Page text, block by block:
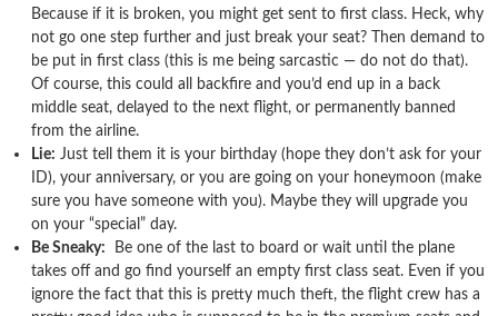
Because if it is broken, you might get sent to first class. Heck, why
not go one step further and just break your seat? Then demand to
be put in first class (this is me being sarcastic — do not do that).
Of course, this could all backfire and you’d end up in a back
middle seat, delayed to the next flight, or permanently banned
from the airline.
Lie: Just tell them it is your birthday (hope they don’t ask for your
ID), your anniversary, or you are going on your honeymoon (make
sure you have someone with you). Maybe they will upgrade you
on your “special” day.
Be Sneaky: Be one of the last to board or wait until the plane
takes off and go find yourself an empty first class seat. Even if you
ignore the fact that this is pretty much theft, the flight crew has a